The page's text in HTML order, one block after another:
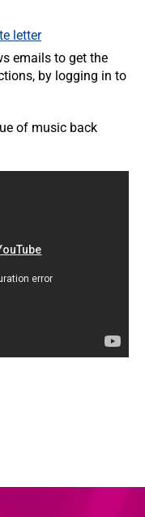
letter
emails to get the
by logging in to
of music back